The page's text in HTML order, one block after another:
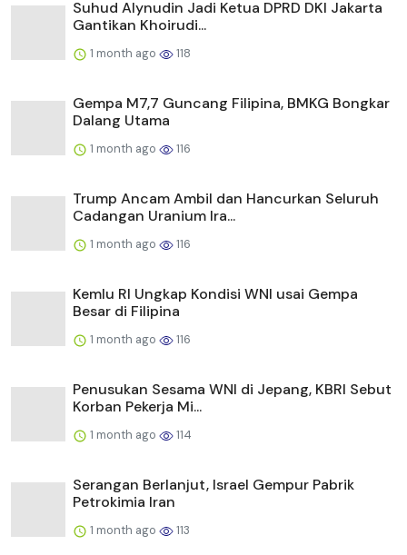
Suhud Alynudin Jadi Ketua DPRD DKI Jakarta
Gantikan Khoirudi...
1 month ago 118
Gempa M7,7 Guncang Filipina, BMKG Bongkar
Dalang Utama
1 month ago 116
Trump Ancam Ambil dan Hancurkan Seluruh
Cadangan Uranium Ira...
1 month ago 116
Kemlu RI Ungkap Kondisi WNI usai Gempa
Besar di Filipina
1 month ago 116
Penusukan Sesama WNI di Jepang, KBRI Sebut
Korban Pekerja Mi...
1 month ago 114
Serangan Berlanjut, Israel Gempur Pabrik
Petrokimia Iran
1 month ago 113